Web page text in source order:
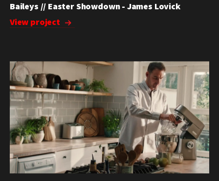
Baileys // Easter Showdown - James Lovick
View project